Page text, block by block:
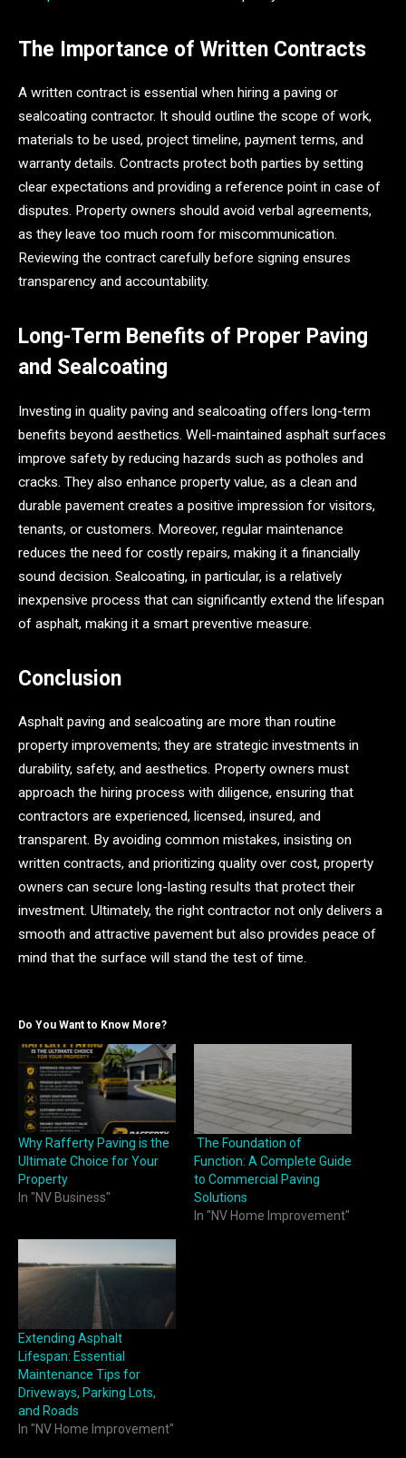
The Importance of Written Contracts
A written contract is essential when hiring a paving or
sealcoating contractor. It should outline the scope of work,
materials to be used, project timeline, payment terms, and
warranty details. Contracts protect both parties by setting
clear expectations and providing a reference point in case of
disputes. Property owners should avoid verbal agreements,
as they leave too much room for miscommunication.
Reviewing the contract carefully before signing ensures
transparency and accountability.
Long-Term Benefits of Proper Paving
and Sealcoating
Investing in quality paving and sealcoating offers long-term
benefits beyond aesthetics. Well-maintained asphalt surfaces
improve safety by reducing hazards such as potholes and
cracks. They also enhance property value, as a clean and
durable pavement creates a positive impression for visitors,
tenants, or customers. Moreover, regular maintenance
reduces the need for costly repairs, making it a financially
sound decision. Sealcoating, in particular, is a relatively
inexpensive process that can significantly extend the lifespan
of asphalt, making it a smart preventive measure.
Conclusion
Asphalt paving and sealcoating are more than routine
property improvements; they are strategic investments in
durability, safety, and aesthetics. Property owners must
approach the hiring process with diligence, ensuring that
contractors are experienced, licensed, insured, and
transparent. By avoiding common mistakes, insisting on
written contracts, and prioritizing quality over cost, property
owners can secure long-lasting results that protect their
investment. Ultimately, the right contractor not only delivers a
smooth and attractive pavement but also provides peace of
mind that the surface will stand the test of time.
Do You Want to Know More?
Why Rafferty Paving is the
Ultimate Choice for Your
Property
In "NV Business"
The Foundation of
Function: A Complete Guide
to Commercial Paving
Solutions
In "NV Home Improvement"
Extending Asphalt
Lifespan: Essential
Maintenance Tips for
Driveways, Parking Lots,
and Roads
In "NV Home Improvement"